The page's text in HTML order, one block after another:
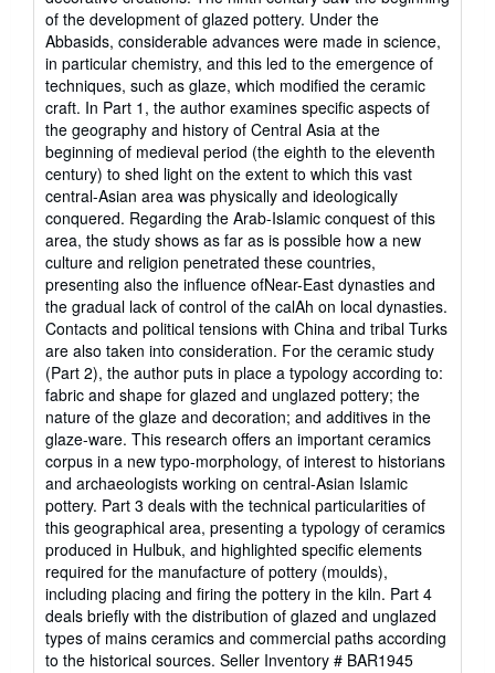
of the development of glazed pottery. Under the
Abbasids, considerable advances were made in science,
in particular chemistry, and this led to the emergence of
techniques, such as glaze, which modified the ceramic
craft. In Part 1, the author examines specific aspects of
the geography and history of Central Asia at the
beginning of medieval period (the eighth to the eleventh
century) to shed light on the extent to which this vast
central-Asian area was physically and ideologically
conquered. Regarding the Arab-Islamic conquest of this
area, the study shows as far as is possible how a new
culture and religion penetrated these countries,
presenting also the influence ofNear-East dynasties and
the gradual lack of control of the calAh on local dynasties.
Contacts and political tensions with China and tribal Turks
are also taken into consideration. For the ceramic study
(Part 2), the author puts in place a typology according to:
fabric and shape for glazed and unglazed pottery; the
nature of the glaze and decoration; and additives in the
glaze-ware. This research offers an important ceramics
corpus in a new typo-morphology, of interest to historians
and archaeologists working on central-Asian Islamic
pottery. Part 3 deals with the technical particularities of
this geographical area, presenting a typology of ceramics
produced in Hulbuk, and highlighted specific elements
required for the manufacture of pottery (moulds),
including placing and firing the pottery in the kiln. Part 4
deals briefly with the distribution of glazed and unglazed
types of mains ceramics and commercial paths according
to the historical sources. Seller Inventory # BAR1945